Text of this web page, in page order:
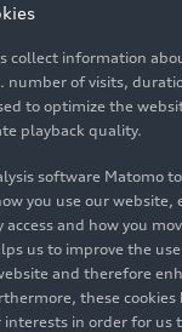
Images
collect information
number of visits,
to optimize the
playback quality.
software Matomo
you use our website,
and how you
us to improve the
and therefore
these cookies
in order for us